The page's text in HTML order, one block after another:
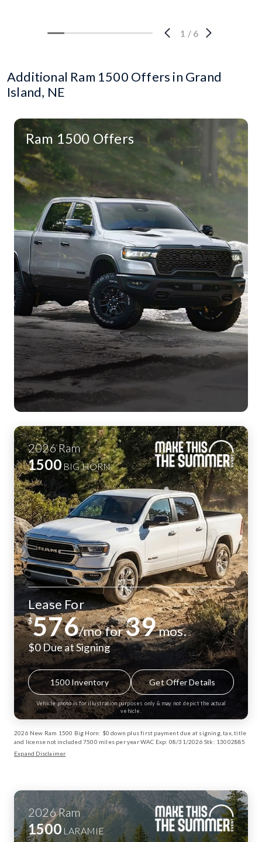
1 / 6
Additional Ram 1500 Offers in Grand
Island, NE
Ram 1500 Offers
2026 Ram
1500 BIG HORN
Lease For
$576/mo for39mos.
$0 Due at Signing
1500 Inventory Get Offer Details
Vehicle photo is for illustration purposes only & may not depict the actual
vehicle.
2026 New Ram 1500 Big Horn: $0 down plus first payment due at signing, tax, title
and license not included 7500 miles per year WAC Exp: 08/31/2026 Stk: 13002885
Expand Disclaimer
2026Ram
1500 LARAMIE